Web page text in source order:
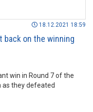
18.12.2021 18:59
back on the winning
win in Round 7 of the
as they defeated